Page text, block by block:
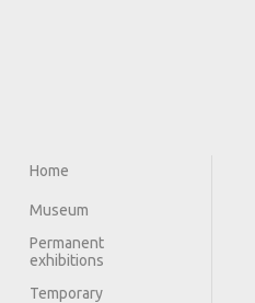
Home
Museum
Permanent
exhibitions
Temporary